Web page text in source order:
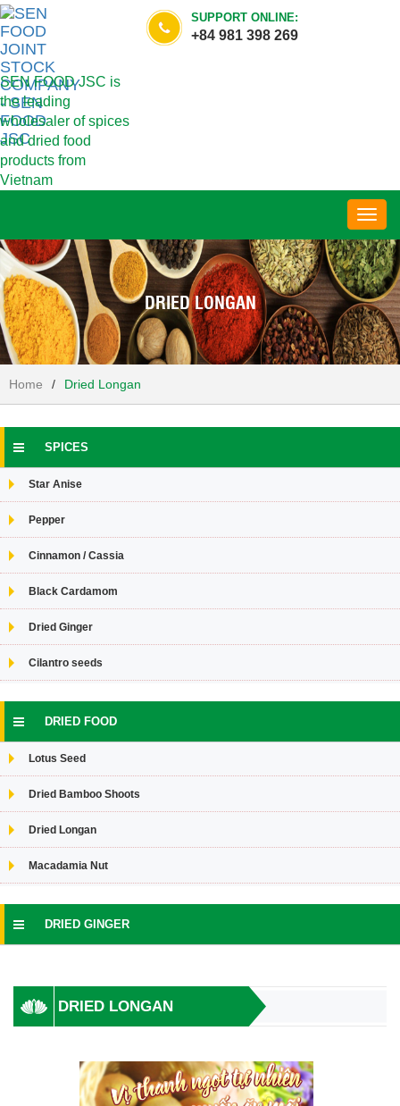
SEN FOOD JSC is
the leading
wholesaler of spices
and dried food
products from
Vietnam
SUPPORT ONLINE:
+84 981 398 269
DRIED LONGAN
Home / Dried Longan
SPICES
Star Anise
Pepper
Cinnamon / Cassia
Black Cardamom
Dried Ginger
Cilantro seeds
DRIED FOOD
Lotus Seed
Dried Bamboo Shoots
Dried Longan
Macadamia Nut
DRIED GINGER
DRIED LONGAN